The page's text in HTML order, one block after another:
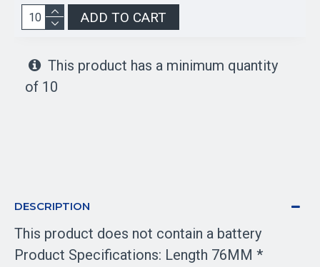
ADD TO CART
This product has a minimum quantity
of 10
DESCRIPTION
This product does not contain a battery
Product Specifications: Length 76MM *